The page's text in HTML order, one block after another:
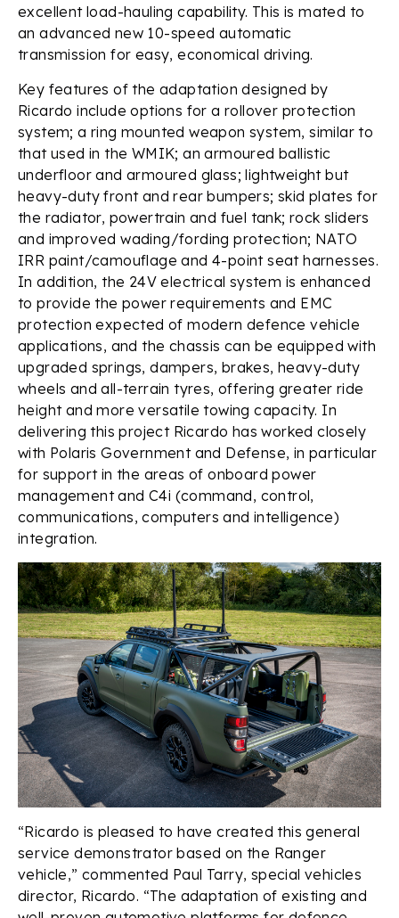
excellent load-hauling capability. This is mated to
an advanced new 10-speed automatic
transmission for easy, economical driving.
Key features of the adaptation designed by
Ricardo include options for a rollover protection
system; a ring mounted weapon system, similar to
that used in the WMIK; an armoured ballistic
underfloor and armoured glass; lightweight but
heavy-duty front and rear bumpers; skid plates for
the radiator, powertrain and fuel tank; rock sliders
and improved wading/fording protection; NATO
IRR paint/camouflage and 4-point seat harnesses.
In addition, the 24V electrical system is enhanced
to provide the power requirements and EMC
protection expected of modern defence vehicle
applications, and the chassis can be equipped with
upgraded springs, dampers, brakes, heavy-duty
wheels and all-terrain tyres, offering greater ride
height and more versatile towing capacity. In
delivering this project Ricardo has worked closely
with Polaris Government and Defense, in particular
for support in the areas of onboard power
management and C4i (command, control,
communications, computers and intelligence)
integration.
“Ricardo is pleased to have created this general
service demonstrator based on the Ranger
vehicle,” commented Paul Tarry, special vehicles
director, Ricardo. “The adaptation of existing and